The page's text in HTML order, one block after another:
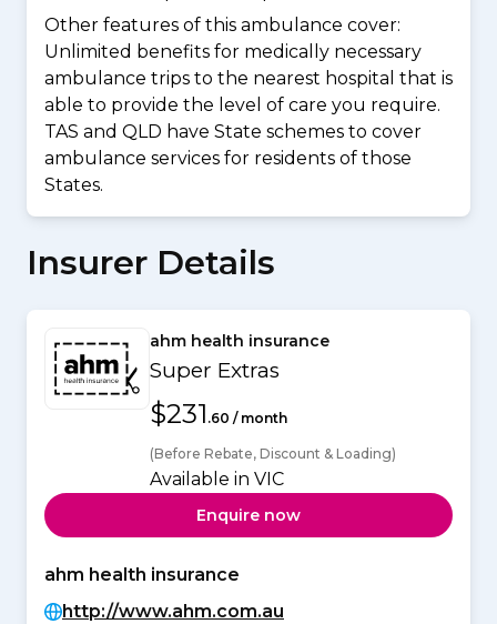
Other features of this ambulance cover:
Unlimited benefits for medically necessary
ambulance trips to the nearest hospital that is
able to provide the level of care you require.
TAS and QLD have State schemes to cover
ambulance services for residents of those
States.
Insurer Details
ahm health insurance
Super Extras
$231 .60 / month
(Before Rebate, Discount & Loading)
Available in VIC
Enquire now
ahm health insurance
http://www.ahm.com.au